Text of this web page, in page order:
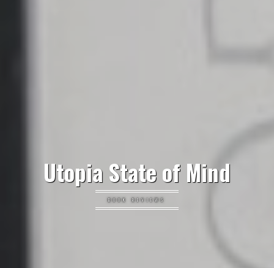
Utopia State of Mind
BOOK REVIEWS